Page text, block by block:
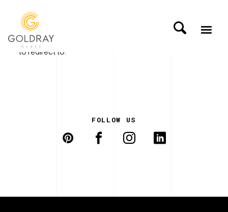
A redirector page has been set up without anywhere
to redirect to.
FOLLOW US